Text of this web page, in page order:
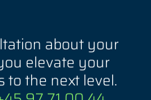
about your
elevate your
to the next level.